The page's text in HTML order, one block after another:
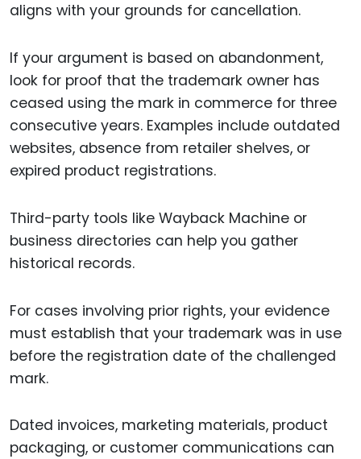
aligns with your grounds for cancellation.
If your argument is based on abandonment,
look for proof that the trademark owner has
ceased using the mark in commerce for three
consecutive years. Examples include outdated
websites, absence from retailer shelves, or
expired product registrations.
Third-party tools like Wayback Machine or
business directories can help you gather
historical records.
For cases involving prior rights, your evidence
must establish that your trademark was in use
before the registration date of the challenged
mark.
Dated invoices, marketing materials, product
packaging, or customer communications can